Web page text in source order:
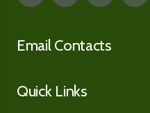
Email Contacts
Quick Links